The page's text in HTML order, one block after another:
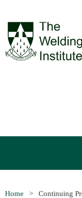
Home Continuing